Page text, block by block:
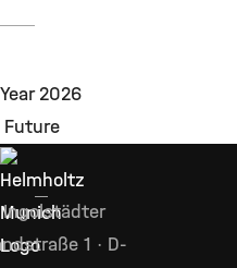
Ingolstädter
1 · D-